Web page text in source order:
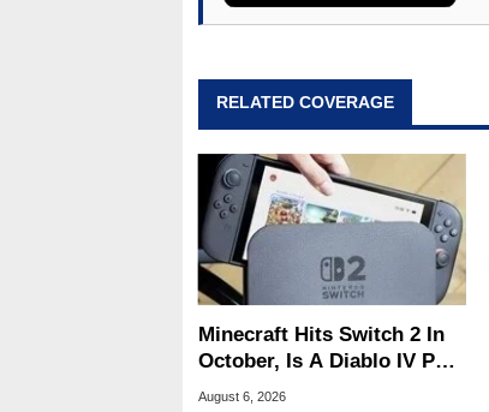
RELATED COVERAGE
Minecraft Hits Switch 2 In
October, Is A Diablo IV Port
Next?
August 6, 2026